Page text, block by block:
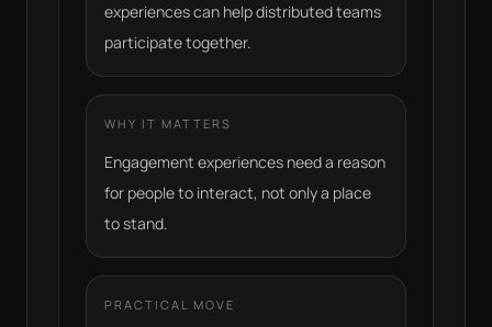
experiences can help distributed teams
participate together.
WHY IT MATTERS
Engagement experiences need a reason
for people to interact, not only a place
to stand.
PRACTICAL MOVE